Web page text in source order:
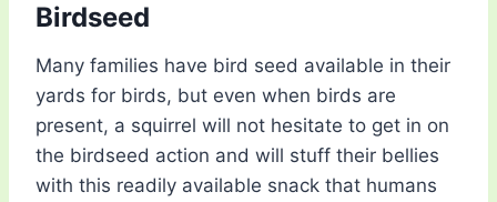
Birdseed
Many families have bird seed available in their
yards for birds, but even when birds are
present, a squirrel will not hesitate to get in on
the birdseed action and will stuff their bellies
with this readily available snack that humans